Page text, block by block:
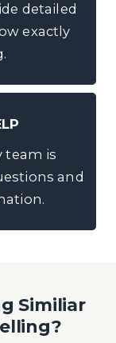
detailed
exactly
team is
and
Similiar